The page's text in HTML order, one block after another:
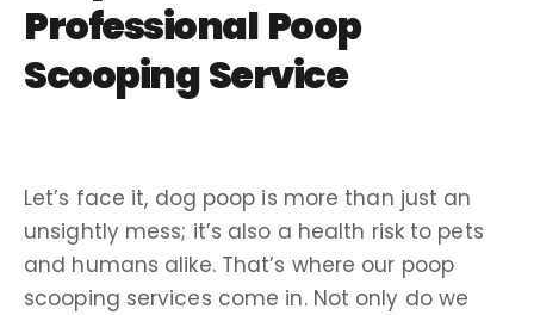
Professional Poop
Scooping Service
Let’s face it, dog poop is more than just an
unsightly mess; it’s also a health risk to pets
and humans alike. That’s where our poop
scooping services come in. Not only do we